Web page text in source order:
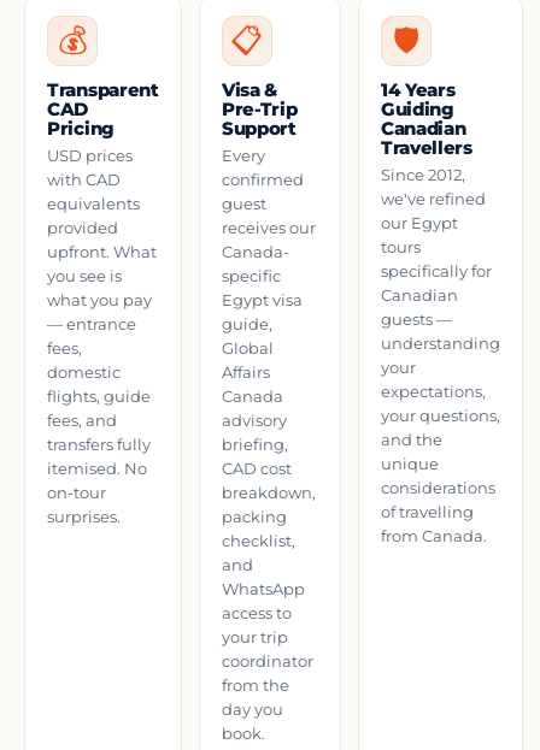
💰
Transparent
CAD
Pricing
USD prices
with CAD
equivalents
provided
upfront. What
you see is
what you pay
— entrance
fees,
domestic
flights, guide
fees, and
transfers fully
itemised. No
on-tour
surprises.
📋
Visa &
Pre-Trip
Support
Every
confirmed
guest
receives our
Canada-
specific
Egypt visa
guide,
Global
Affairs
Canada
advisory
briefing,
CAD cost
breakdown,
packing
checklist,
and
WhatsApp
access to
your trip
coordinator
from the
day you
book.
🛡️
14 Years
Guiding
Canadian
Travellers
Since 2012,
we've refined
our Egypt
tours
specifically for
Canadian
guests —
understanding
your
expectations,
your questions,
and the
unique
considerations
of travelling
from Canada.